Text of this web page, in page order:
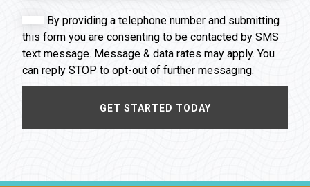
By providing a telephone number and submitting
this form you are consenting to be contacted by SMS
text message. Message & data rates may apply. You
can reply STOP to opt-out of further messaging.